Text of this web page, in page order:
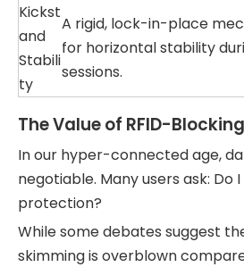
Kickst
and
Stabili
ty
A rigid, lock-in-place
for horizontal stability
sessions.
The Value of RFID-
In our hyper-connected age,
negotiable. Many users ask: Do
protection?
While some debates suggest
skimming is overblown